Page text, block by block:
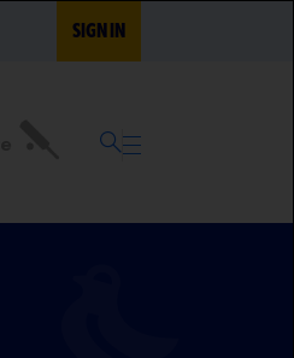
SIGN IN